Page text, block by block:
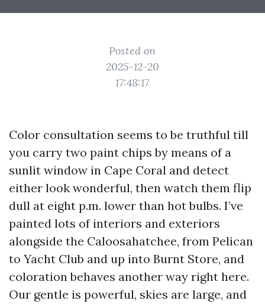
Posted on
2025-12-20
17:48:17
Color consultation seems to be truthful till
you carry two paint chips by means of a
sunlit window in Cape Coral and detect
either look wonderful, then watch them flip
dull at eight p.m. lower than hot bulbs. I’ve
painted lots of interiors and exteriors
alongside the Caloosahatchee, from Pelican
to Yacht Club and up into Burnt Store, and
coloration behaves another way right here.
Our gentle is powerful, skies are large, and